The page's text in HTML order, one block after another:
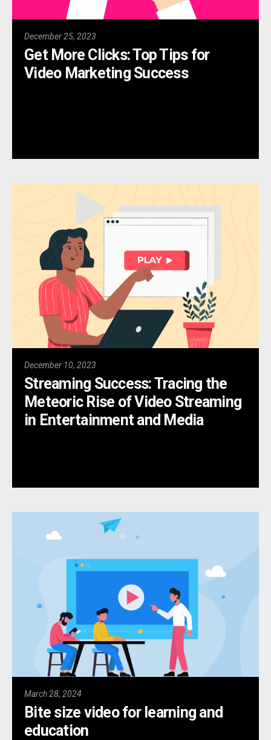
December 25, 2023
Get More Clicks: Top Tips for
Video Marketing Success
December 10, 2023
Streaming Success: Tracing the
Meteoric Rise of Video Streaming
in Entertainment and Media
March 28, 2024
Bite size video for learning and
education